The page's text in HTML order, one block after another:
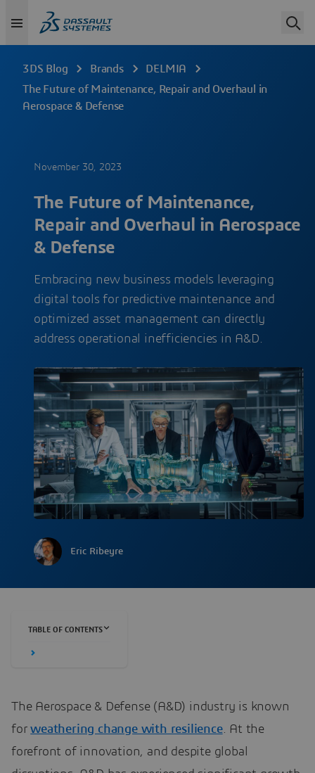
3DS Blog Brands
DELMIA
The Future of Maintenance, Repair and Overhaul in
Aerospace & Defense
November 30, 2023
The Future of Maintenance,
Repair and Overhaul in Aerospace
& Defense
Embracing new business models leveraging
digital tools for predictive maintenance and
optimized asset management can directly
address operational inefficiencies in A&D.
Eric Ribeyre
TABLE OF CONTENTS
The Aerospace & Defense (A&D) industry is known
forweathering change with resilience. At the
forefront of innovation, and despite global